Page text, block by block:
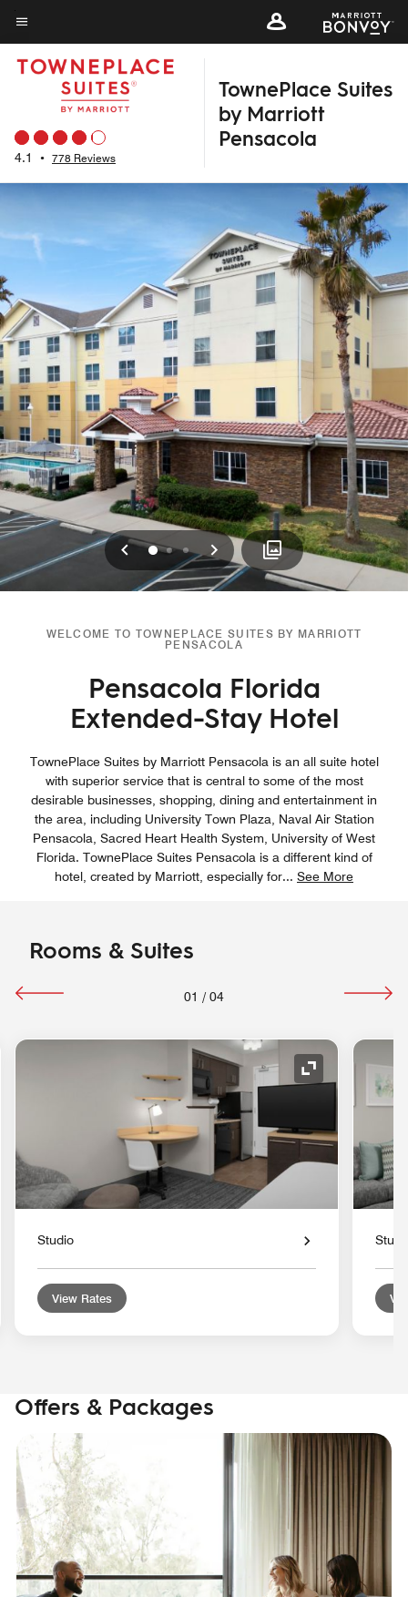
Skip
to
main
content
Menu text
4.1 • 778 Reviews
TownePlace Suites
by Marriott
Pensacola
Previous
012 Next
WELCOME TO TOWNEPLACE SUITES BY MARRIOTT
PENSACOLA
Pensacola Florida
Extended-Stay Hotel
TownePlace Suites by Marriott Pensacola is an all suite hotel
with superior service that is central to some of the most
desirable businesses, shopping, dining and entertainment in
the area, including University Town Plaza, Naval Air Station
Pensacola, Sacred Heart Health System, University of West
Florida. TownePlace Suites Pensacola is a different kind of
hotel, created by Marriott, especially for... See More
Rooms & Suites
01 / 04
Expand Icon
Studio
View Rates
Offers & Packages